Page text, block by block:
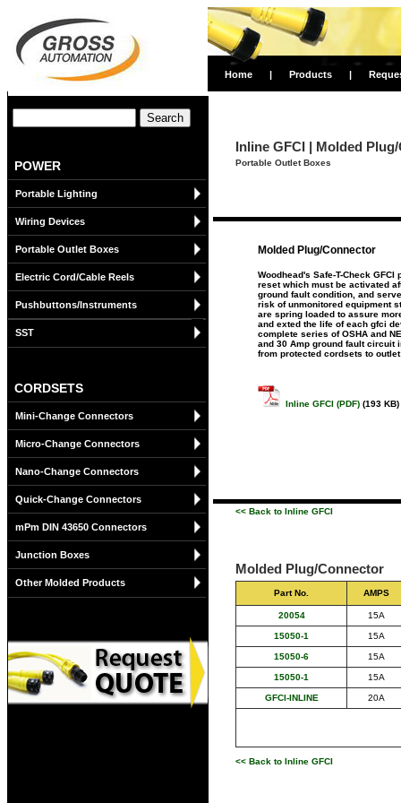
Home | Products |
POWER
Portable Lighting
Wiring Devices
Portable Outlet Boxes
Electric Cord/Cable Reels
Pushbuttons/Instruments
SST
CORDSETS
Mini-Change Connectors
Micro-Change Connectors
Nano-Change Connectors
Quick-Change Connectors
mPm DIN 43650 Connectors
Junction Boxes
Other Molded Products
Inline GFCI | Molded
Portable Outlet Boxes
Molded Plug/Connector
Woodhead's Safe-T-Check
reset which must be activated
ground fault condition, and
risk of unmonitored equipment
are spring loaded to assure
and exted the life of each gfci
complete series of OSHA and
and 30 Amp ground fault circuit
from protected cordsets to
Inline GFCI (PDF) (193 KB)
<< Back to Inline GFCI
Molded Plug/Connector
Part No. AMPS
20054 15A
15050-1 15A
15050-6 15A
15050-1 15A
GFCI-INLINE 20A
<< Back to Inline GFCI